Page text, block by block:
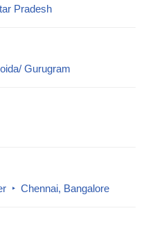
Pradesh
Gurugram
Chennai, Bangalore